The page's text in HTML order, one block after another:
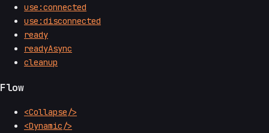
use:connected
use:disconnected
ready
readyAsync
cleanup
Flow
<Collapse/>
<Dynamic/>